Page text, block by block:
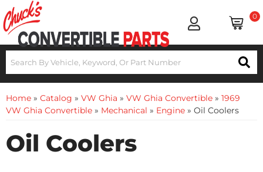
0
Home » Catalog » VW Ghia » VW Ghia Convertible » 1969
VW Ghia Convertible » Mechanical » Engine » Oil Coolers
Oil Coolers